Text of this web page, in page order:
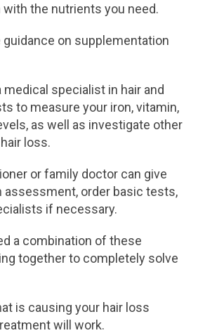
with the nutrients you need.
guidance on supplementation
specialist in hair and
to measure your iron, vitamin,
as well as investigate other
loss.
or family doctor can give
assessment, order basic tests,
if necessary.
a combination of these
together to completely solve
is causing your hair loss
will work.